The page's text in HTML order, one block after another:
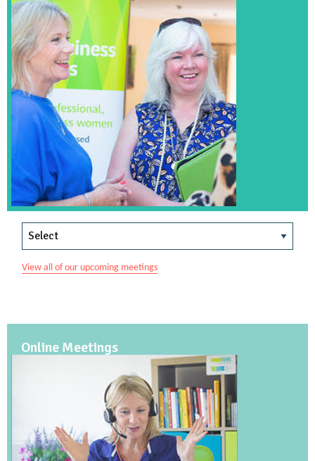
View all of our upcoming meetings
Online Meetings